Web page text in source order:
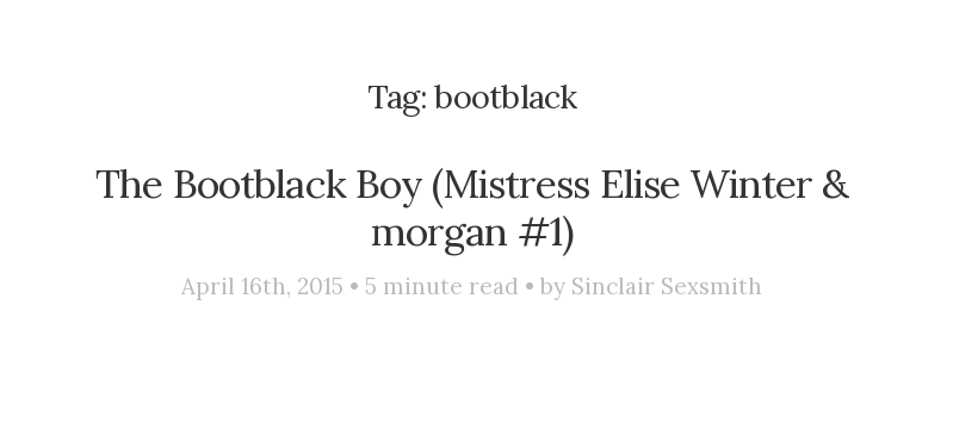
Tag:bootblack
The Bootblack Boy (Mistress Elise Winter &
morgan #1)
April 16th, 2015 •5 minute read • by Sinclair Sexsmith